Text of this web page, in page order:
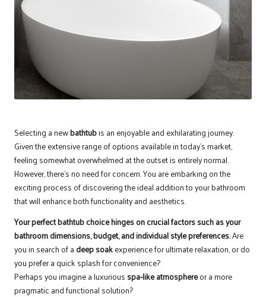
Selecting a newbathtubis an enjoyable and exhilarating journey.
Given the extensive range of options available in today’s market,
feeling somewhat overwhelmed at the outset is entirely normal.
However, there’s no need for concern. You are embarking on the
exciting process of discovering the ideal addition to your bathroom
that will enhance both functionality and aesthetics.
Your perfect bathtub choice hinges on crucial factors such as your
bathroom dimensions,budget, and individual style preferences.Are
you in search of a deep soakexperience for ultimate relaxation, or do
you prefer a quick splash for convenience?
Perhaps you imagine a luxurious spa-like atmosphereor a more
pragmatic and functional solution?